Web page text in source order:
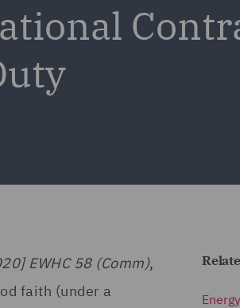
EWHC 58 (Comm),
faith (under a